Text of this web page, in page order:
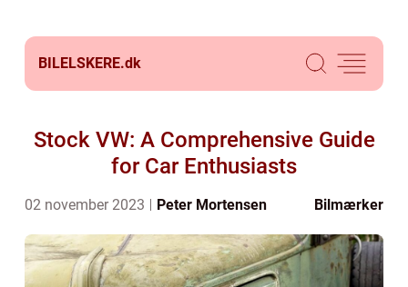
BILELSKERE.dk
Stock VW: A Comprehensive Guide
for Car Enthusiasts
02 november 2023 Peter Mortensen Bilmærker